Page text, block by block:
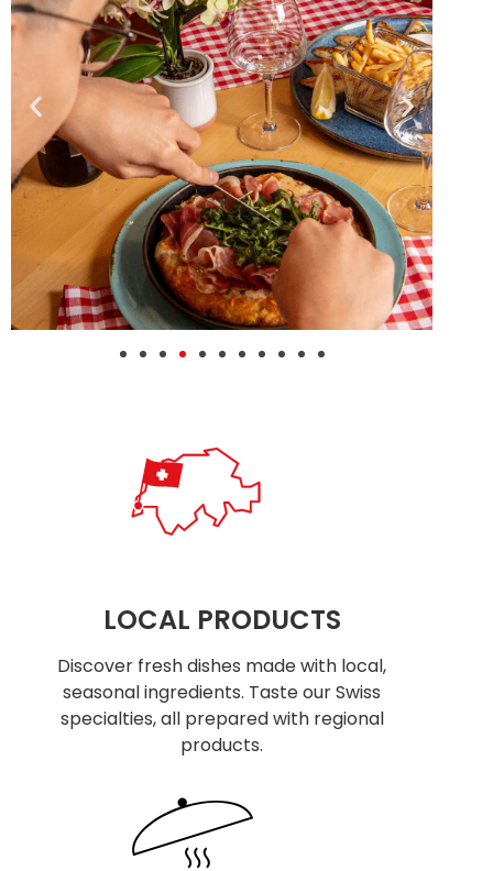
LOCAL PRODUCTS
Discover fresh dishes made with local,
seasonal ingredients. Taste our Swiss
specialties, all prepared with regional
products.